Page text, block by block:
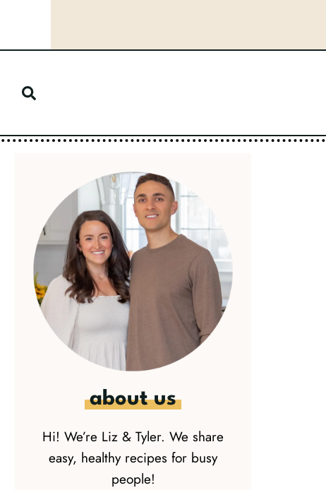
about us
Hi! We’re Liz & Tyler. We share
easy, healthy recipes for busy
people!